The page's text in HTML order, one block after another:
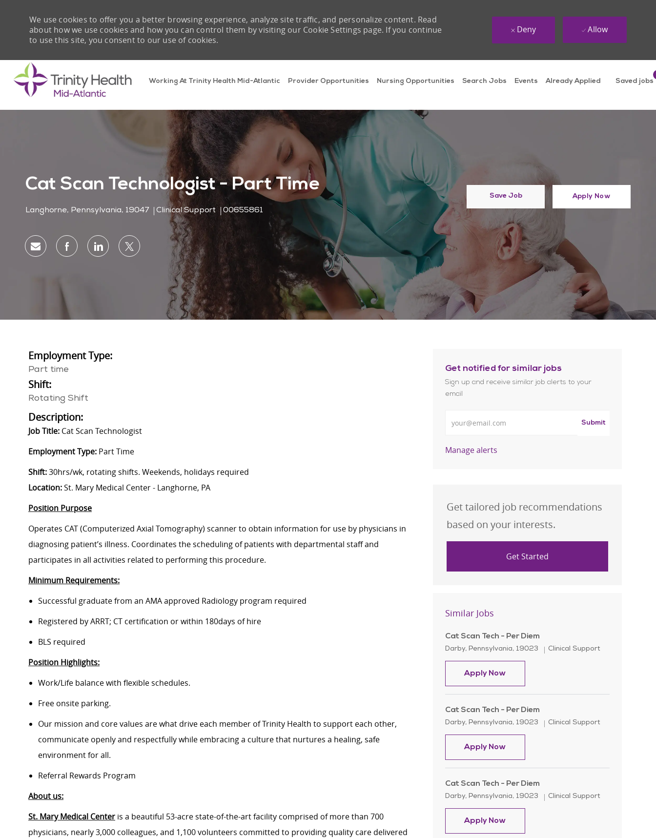
Working At Trinity Health Mid-Atlantic Provider Opportunities Nursing Opportunities Search Jobs Events Already Applied Saved jobs
We use cookies to offer you a better browsing experience, analyze site traffic, and personalize content. Read
about how we use cookies and how you can control them by visiting our Cookie Settings page. If you continue
to use this site, you consent to our use of cookies.
Deny Allow
Cat Scan Technologist - Part Time
Location
Langhorne, Pennsylvania, 19047 Category
Clinical Support Job Id
00655861
Save Job Apply Now
Share via emailShare via Facebook
Share via LinkedIn
Share via twitter
Employment Type:
Part time
Shift:
Rotating Shift
Description:
Job Title: Cat Scan Technologist
Employment Type: Part Time
Shift:30hrs/wk, rotating shifts. Weekends, holidays required
Location:St. Mary Medical Center - Langhorne, PA
Position Purpose
Operates CAT (Computerized Axial Tomography) scanner to obtain information for use by physicians in
diagnosing patient’s illness. Coordinates the scheduling of patients with departmental staff and
participates in all activities related to performing this procedure.
Minimum Requirements:
Successful graduate from an AMA approved Radiology program required
Registered by ARRT; CT certification or within 180days of hire
BLS required
Position Highlights:
Work/Life balance with flexible schedules.
Free onsite parking.
Our mission and core values are what drive each member of Trinity Health to support each other,
communicate openly and respectfully while embracing a culture that nurtures a healing, safe
environment for all.
Referral Rewards Program
About us:
St. Mary Medical Center is a beautiful 53-acre state-of-the-art facility comprised of more than 700
physicians, nearly 3,000 colleagues, and 1,100 volunteers committed to providing quality care delivered
Get notified for similar jobs
Sign up and receive similar job alerts to your
email
Submit
Manage alerts
Get tailored job recommendations
based on your interests.
Get Started
Similar Jobs
Cat Scan Tech - Per Diem
Location
Darby, Pennsylvania, 19023 Category
Clinical Support
Apply Now
Cat Scan Tech - Per Diem
Location
Darby, Pennsylvania, 19023 Category
Clinical Support
Apply Now
Cat Scan Tech - Per Diem
Location
Darby, Pennsylvania, 19023 Category
Clinical Support
Apply Now